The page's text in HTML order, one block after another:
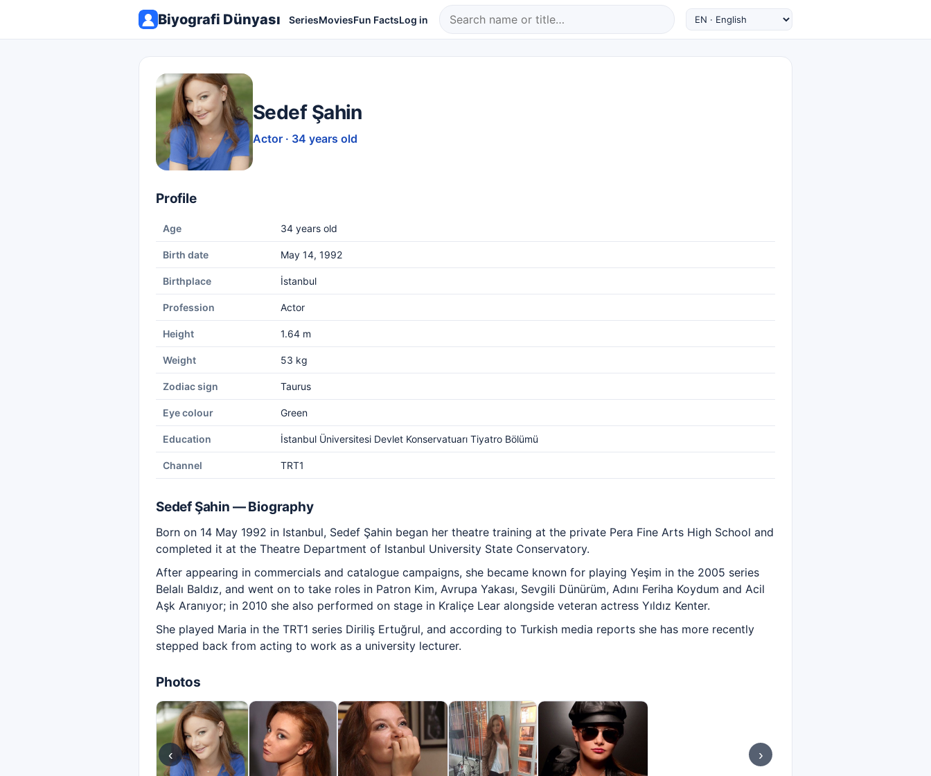
Biyografi Dünyası SeriesMoviesFun FactsLog in
Sedef Şahin
Actor · 34 years old
Profile
Age 34 years old
Birth date May 14, 1992
Birthplace İstanbul
Profession Actor
Height 1.64 m
Weight 53 kg
Zodiac sign Taurus
Eye colour Green
Education İstanbul Üniversitesi Devlet Konservatuarı Tiyatro Bölümü
Channel TRT1
Sedef Şahin — Biography
Born on 14 May 1992 in Istanbul, Sedef Şahin began her theatre training at the private Pera Fine Arts High School and
completed it at the Theatre Department of Istanbul University State Conservatory.
After appearing in commercials and catalogue campaigns, she became known for playing Yeşim in the 2005 series
Belalı Baldız, and went on to take roles in Patron Kim, Avrupa Yakası, Sevgili Dünürüm, Adını Feriha Koydum and Acil
Aşk Aranıyor; in 2010 she also performed on stage in Kraliçe Lear alongside veteran actress Yıldız Kenter.
She played Maria in the TRT1 series Diriliş Ertuğrul, and according to Turkish media reports she has more recently
stepped back from acting to work as a university lecturer.
Photos
‹ ›